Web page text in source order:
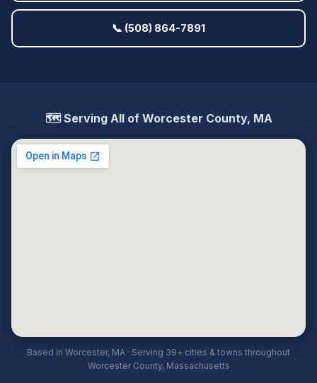
📞 (508) 864-7891
🗺️ Serving All of Worcester County, MA
Based in Worcester, MA · Serving 39+ cities & towns throughout
Worcester County, Massachusetts